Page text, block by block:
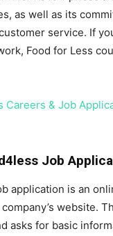
as well as its
service. If
Food for Less
Careers & Job
Job
application is an
website.
asks for basic